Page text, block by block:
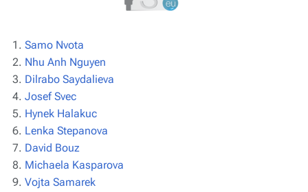
Samo Nvota
Nhu Anh Nguyen
Dilrabo Saydalieva
Josef Svec
Hynek Halakuc
Lenka Stepanova
David Bouz
Michaela Kasparova
Vojta Samarek